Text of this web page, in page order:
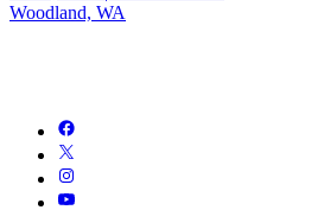
Woodland, WA